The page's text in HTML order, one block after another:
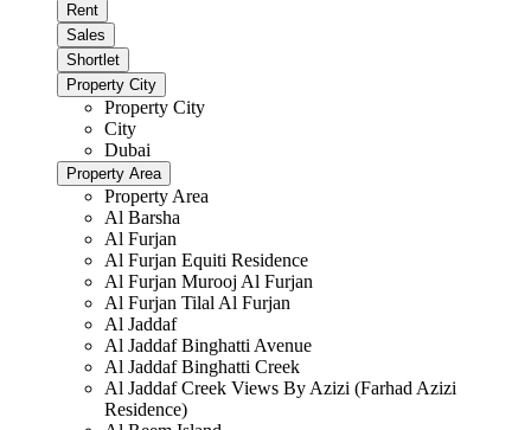
Rent
Sales
Shortlet
Property City
Property City
City
Dubai
Property Area
Property Area
Al Barsha
Al Furjan
Al Furjan Equiti Residence
Al Furjan Murooj Al Furjan
Al Furjan Tilal Al Furjan
Al Jaddaf
Al Jaddaf Binghatti Avenue
Al Jaddaf Binghatti Creek
Al Jaddaf Creek Views By Azizi (Farhad Azizi
Residence)